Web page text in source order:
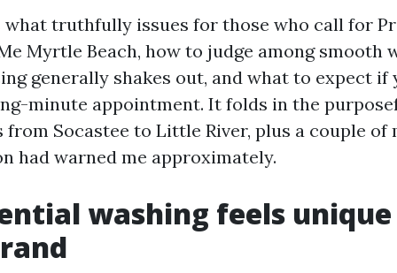
what truthfully issues for those who call for
Myrtle Beach, how to judge among smooth
generally shakes out, and what to expect if
minute appointment. It folds in the
from Socastee to Little River, plus a couple of
had warned me approximately.
washing feels